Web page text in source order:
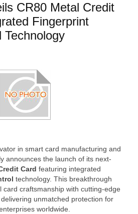
CR80 Metal Credit
Fingerprint
Technology
in smart card manufacturing and
announces the launch of its next-
Card featuring integrated
technology. This breakthrough
card craftsmanship with cutting-edge
unmatched protection for
worldwide.